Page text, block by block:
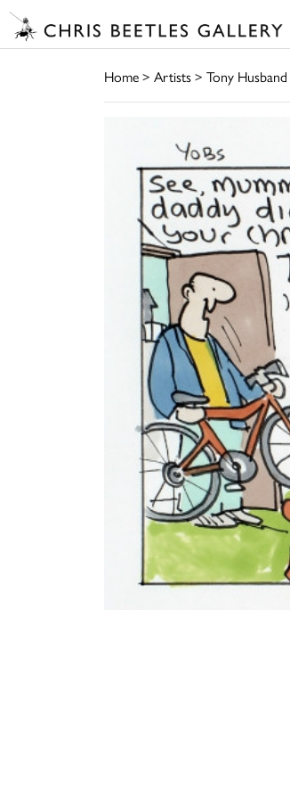
Home> Artists> Tony Husband